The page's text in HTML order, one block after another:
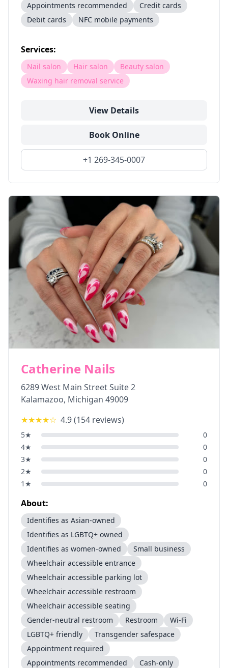
Appointments recommended
Credit cards
Debit cards
NFC mobile payments
Services:
Nail salon Hair salon
Beauty salon
Waxing hair removal service
View Details
Book Online
+1 269-345-0007
Catherine Nails
6289 West Main Street Suite 2
Kalamazoo, Michigan 49009
★★★★☆ 4.9(154 reviews)
5★
0
4★
0
3★
0
2★
0
1 ★ 0
About:
Identifies as Asian-owned
Identifies as LGBTQ+ owned
Identifies as women-owned
Small business
Wheelchair accessible entrance
Wheelchair accessible parking lot
Wheelchair accessible restroom
Wheelchair accessible seating
Gender-neutral restroom
Restroom
Wi-Fi
LGBTQ+ friendly
Transgender safespace
Appointment required
Appointments recommended
Cash-only